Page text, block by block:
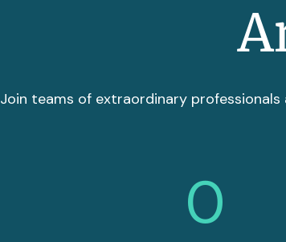
Join teams of extraordinary
0